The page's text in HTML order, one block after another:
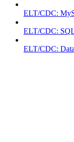
ELT/CDC:
ELT/CDC:
ELT/CDC: